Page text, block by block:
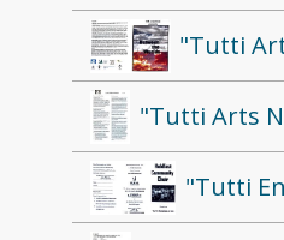
"Tutti
"Tutti Arts
"Tutti